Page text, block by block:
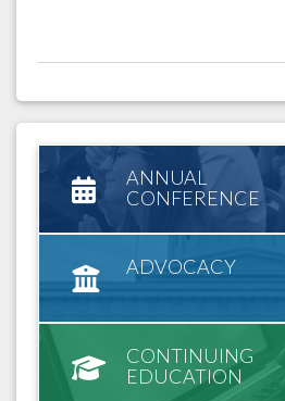
ANNUAL
CONFERENCE
ADVOCACY
CONTINUING
EDUCATION